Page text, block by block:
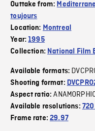
Outtake from:
toujours
Location: Montreal
Year:1995
Collection: National Film
Available formats:
Shooting format:
Aspect ratio:
Available resolutions:
Frame rate:29.97